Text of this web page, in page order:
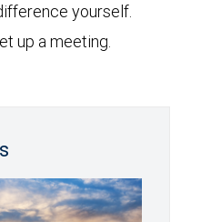
yourself.
up a meeting.